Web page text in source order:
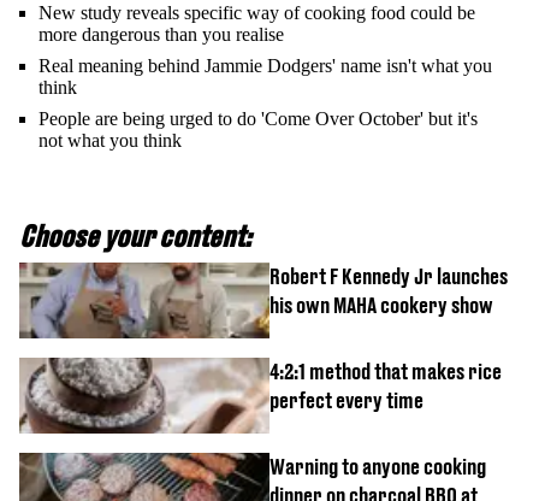
New study reveals specific way of cooking food could be
more dangerous than you realise
Real meaning behind Jammie Dodgers' name isn't what you
think
People are being urged to do 'Come Over October' but it's
not what you think
Choose your content:
Robert F Kennedy Jr launches
his own MAHA cookery show
4:2:1 method that makes rice
perfect every time
Warning to anyone cooking
dinner on charcoal BBQ at